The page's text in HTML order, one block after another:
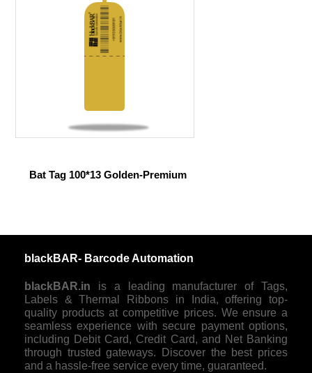
Bat Tag 100*13 Golden-Premium
blackBAR- Barcode Automation
blackBAR.in is a leading manufacturer of Tags,
Labels & Thermal Ribbons in India, offering top-
quality products at competitive prices. We ensure a
seamless experience with secure payment options,
including Debit Card, Credit Card, and Net Banking
through trusted gateways. Discover the best prices
and a hassle-free service every time, guaranteed.